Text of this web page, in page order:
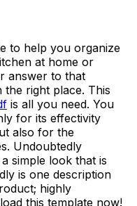
to help you organize
at home or
answer to that
the right place. This
is all you need. You
for its effectivity
also for the
Undoubtedly
simple look that is
is one description
highly
this template now!